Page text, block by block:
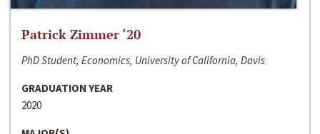
Patrick Zimmer ‘20
PhD Student, Economics, University of California, Davis
GRADUATION YEAR
2020